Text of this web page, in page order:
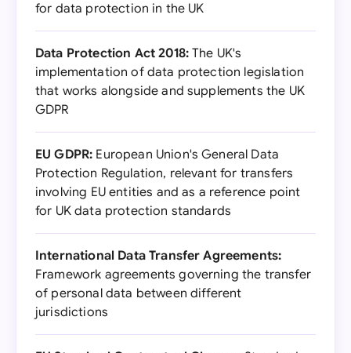
for data protection in the UK
Data Protection Act 2018: The UK's
implementation of data protection legislation
that works alongside and supplements the UK
GDPR
EU GDPR: European Union's General Data
Protection Regulation, relevant for transfers
involving EU entities and as a reference point
for UK data protection standards
International Data Transfer Agreements:
Framework agreements governing the transfer
of personal data between different
jurisdictions